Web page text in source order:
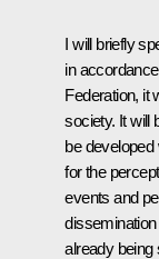
I will briefly
in
Federation, it
society. It will
be
for the
events and
already